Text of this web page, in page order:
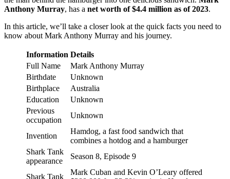
Anthony Murray, has a net worth of $4.4 million as of 2023.
In this article, we’ll take a closer look at the quick facts you need to
know about Mark Anthony Murray and his journey.
Information Details
Full Name
Mark Anthony Murray
Birthdate
Unknown
Birthplace
Australia
Education
Unknown
Previous
occupation
Unknown
Invention
Hamdog, a fast food sandwich that
combines a hotdog and a hamburger
Shark Tank
appearance
Season 8, Episode 9
Shark Tank
Mark Cuban and Kevin O’Leary offered